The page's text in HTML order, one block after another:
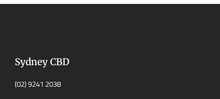
Sydney CBD
(02) 9241 2038